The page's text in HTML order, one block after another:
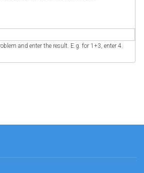
and enter the result. E.g. for 1+3, enter 4.